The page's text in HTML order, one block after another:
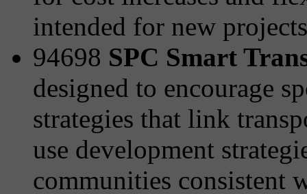
intended for new
94698 SPC Smart
designed to encourage
strategies that link
use development
communities consistent